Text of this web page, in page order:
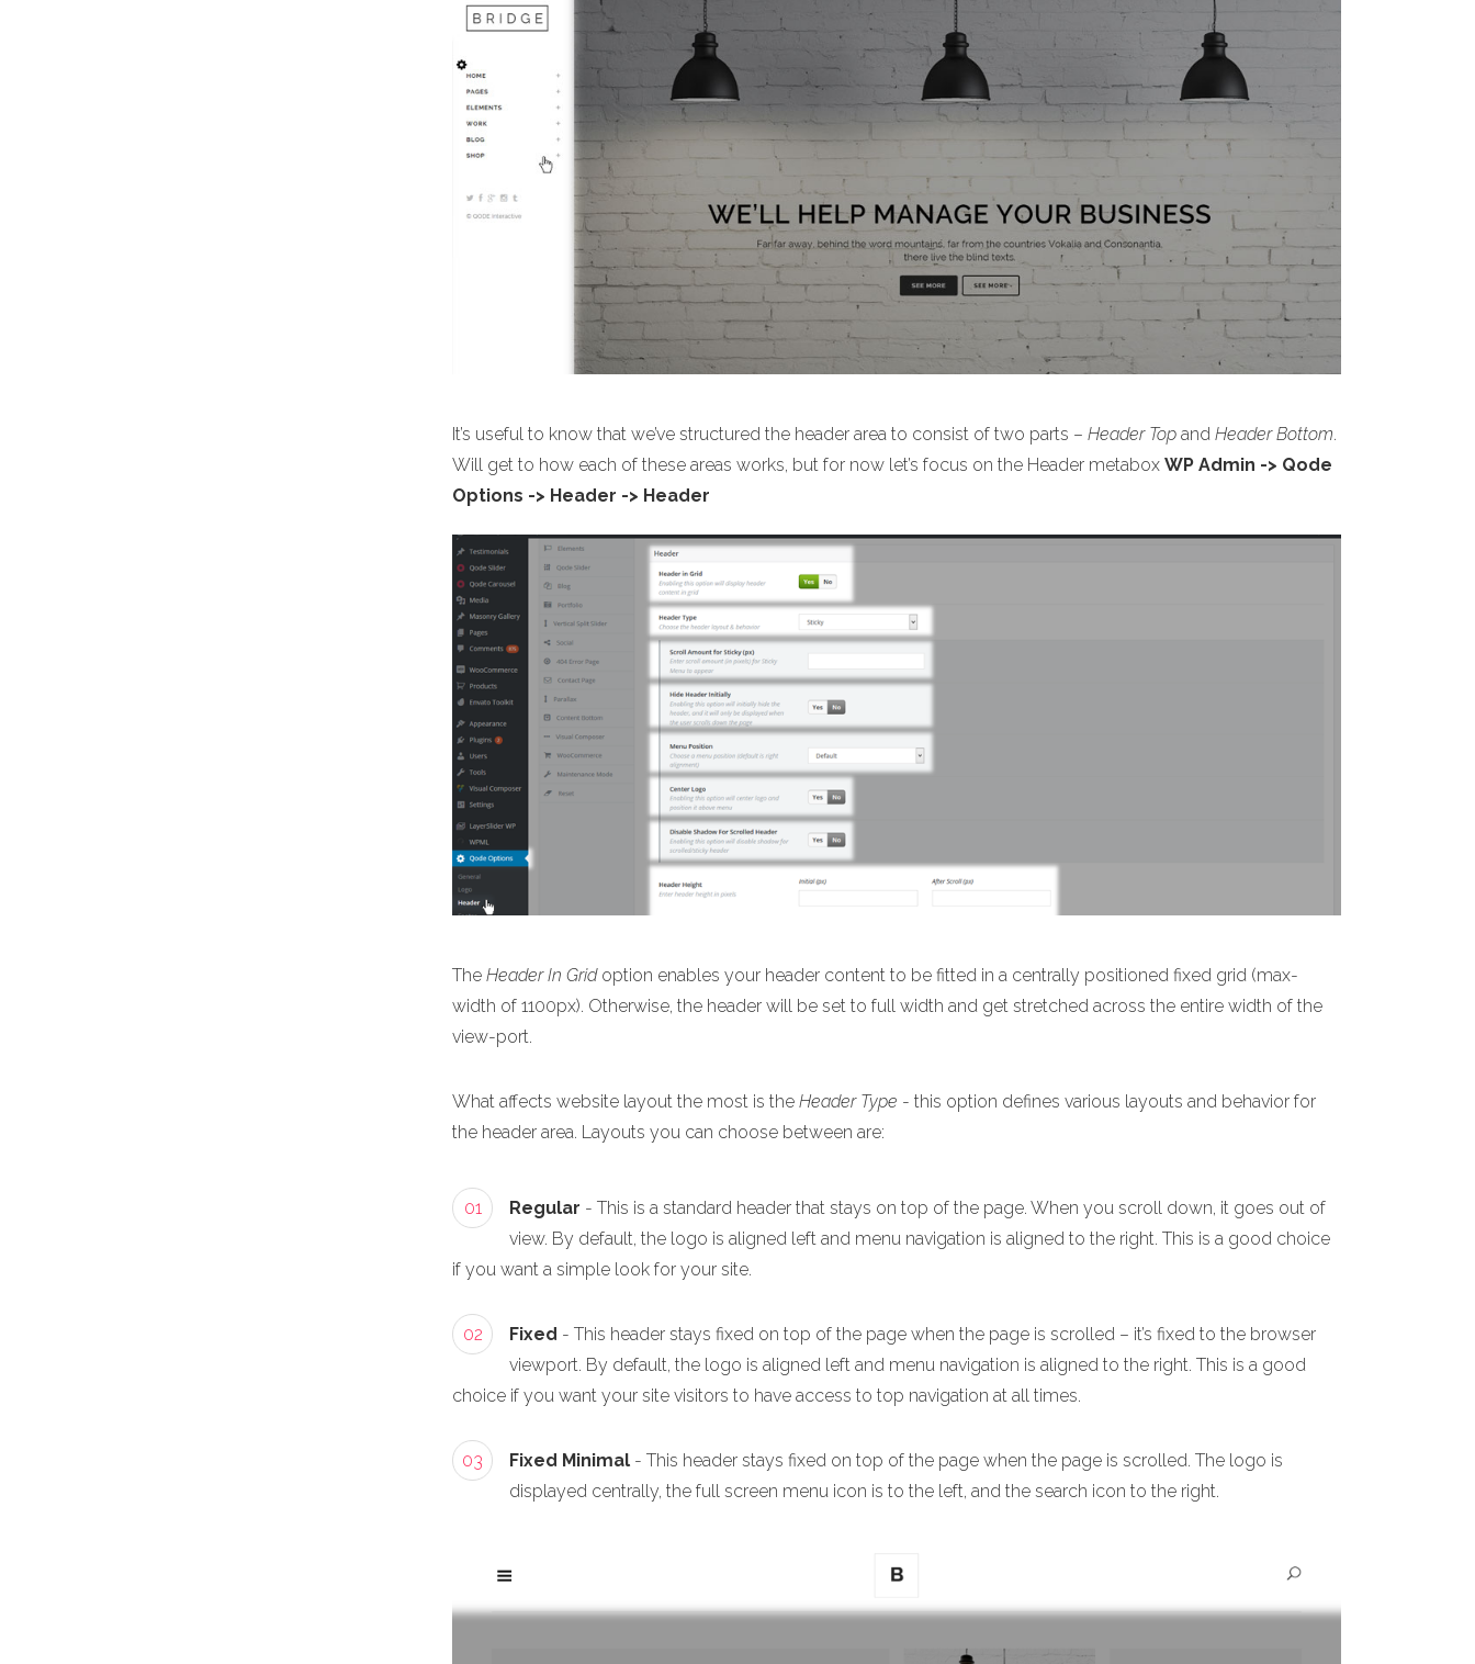
It’s useful to know that we’ve structured the header area to consist of two parts – Header Top and Header Bottom.
Will get to how each of these areas works, but for now let’s focus on the Header metabox WP Admin -> Qode
Options -> Header -> Header
The Header In Gridoption enables your header content to be fitted in a centrally positioned fixed grid (max-
width of 1100px). Otherwise, the header will be set to full width and get stretched across the entire width of the
view-port.
What affects website layout the most is the Header Type - this option defines various layouts and behavior for
the header area. Layouts you can choose between are:
01 Regular - This is a standard header that stays on top of the page. When you scroll down, it goes out of
view. By default, the logo is aligned left and menu navigation is aligned to the right. This is a good choice
if you want a simple look for your site.
02 Fixed - This header stays fixed on top of the page when the page is scrolled – it’s fixed to the browser
viewport. By default, the logo is aligned left and menu navigation is aligned to the right. This is a good
choice if you want your site visitors to have access to top navigation at all times.
03 Fixed Minimal - This header stays fixed on top of the page when the page is scrolled. The logo is
displayed centrally, the full screen menu icon is to the left, and the search icon to the right.